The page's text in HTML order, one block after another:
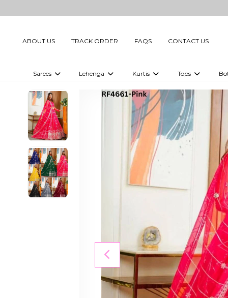
ABOUT US TRACK ORDER FAQS CONTACT US
Sarees
Embellished Sarees
Printed Sarees
Plain Sarees
Ready to Wear Sarees For Women
Gown Saree
Lehenga
Printed Lehenga Choli
Kurtis
Digital Printed Kurtis
Printed Kurtis
Plain Kurtis
Maternity Kurti
Tops
Digital Printed
Printed Tops
Plain Tops